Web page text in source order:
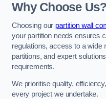
Why Choose Us?
Choosing our partition wall
your partition needs ensures
regulations, access to a wide
partitions, and expert
requirements.
We prioritise quality,
every project we undertake.